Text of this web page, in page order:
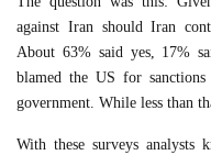
against Iran should Iran
About 63% said yes, 17%
blamed the US for
government. While less than
With these surveys analysts